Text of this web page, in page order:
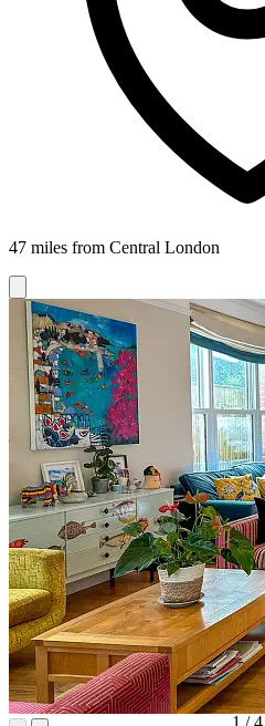
47 miles from Central London